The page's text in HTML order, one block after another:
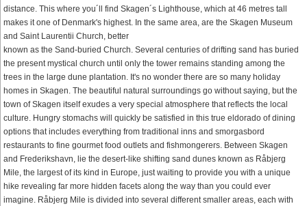
distance. This where you´ll find Skagen´s Lighthouse, which at 46 metres tall
makes it one of Denmark's highest. In the same area, are the Skagen Museum
and Saint Laurentii Church, better
known as the Sand-buried Church. Several centuries of drifting sand has buried
the present mystical church until only the tower remains standing among the
trees in the large dune plantation. It's no wonder there are so many holiday
homes in Skagen. The beautiful natural surroundings go without saying, but the
town of Skagen itself exudes a very special atmosphere that reflects the local
culture. Hungry stomachs will quickly be satisfied in this true eldorado of dining
options that includes everything from traditional inns and smorgasbord
restaurants to fine gourmet food outlets and fishmongerers. Between Skagen
and Frederikshavn, lie the desert-like shifting sand dunes known as Råbjerg
Mile, the largest of its kind in Europe, just waiting to provide you with a unique
hike revealing far more hidden facets along the way than you could ever
imagine. Råbjerg Mile is divided into several different smaller areas, each with